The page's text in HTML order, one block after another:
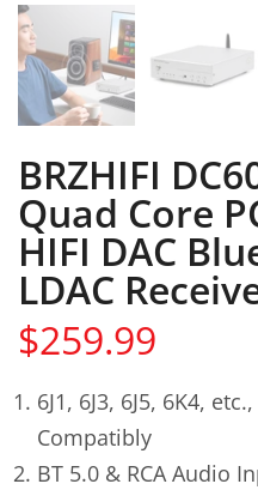
BRZHIFI
Quad Core
HIFI DAC
LDAC
$259.99
6J1, 6J3, 6J5, 6K4,
Compatibly
BT 5.0 & RCA Audio